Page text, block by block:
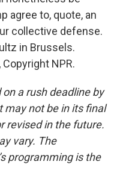
agree to, quote, an
collective defense.
in Brussels.
NPR.
a rush deadline by
may not be in its final
revised in the future.
vary. The
programming is the